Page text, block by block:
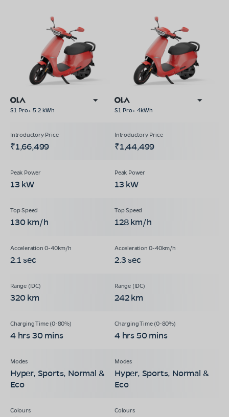
S1 Pro+ 5.2 kWh S1 Pro+ 4kWh
₹1,66,499 ₹1,44,499
13 kW 13 kW
130 km/h 128 km/h
2.1 sec 2.3 sec
320 km 242 km
4 hrs 30 mins 4 hrs 50 mins
Hyper, Sports, Normal &
Eco
Hyper, Sports, Normal &
Eco